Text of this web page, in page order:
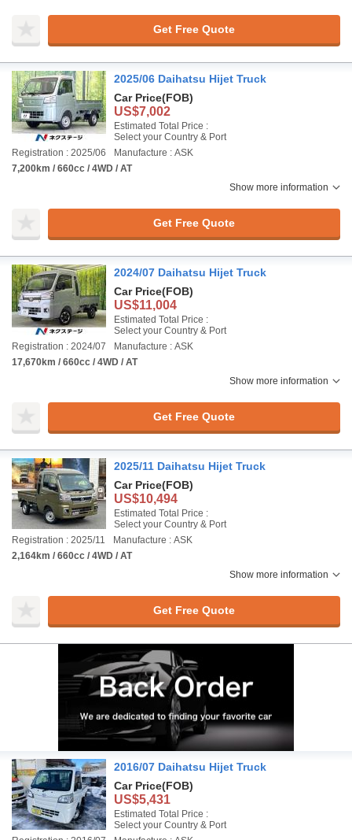
Get Free Quote
2025/06 Daihatsu Hijet Truck
Car Price(FOB)
US$7,002
Estimated Total Price :
Select your Country & Port
Registration : 2025/06
Manufacture : ASK
7,200km / 660cc / 4WD / AT
Show more information
Get Free Quote
2024/07 Daihatsu Hijet Truck
Car Price(FOB)
US$11,004
Estimated Total Price :
Select your Country & Port
Registration : 2024/07
Manufacture : ASK
17,670km / 660cc / 4WD / AT
Show more information
Get Free Quote
2025/11 Daihatsu Hijet Truck
Car Price(FOB)
US$10,494
Estimated Total Price :
Select your Country & Port
Registration : 2025/11
Manufacture : ASK
2,164km / 660cc / 4WD / AT
Show more information
Get Free Quote
2016/07 Daihatsu Hijet Truck
Car Price(FOB)
US$5,431
Estimated Total Price :
Select your Country & Port